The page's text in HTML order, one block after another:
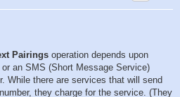
Pairings operation depends upon
an SMS (Short Message Service)
While there are services that will send
they charge for the service. (They